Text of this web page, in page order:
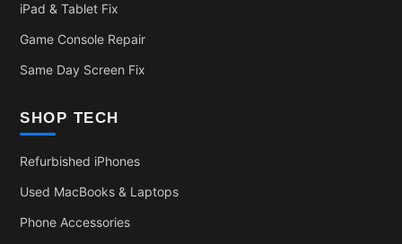
iPad & Tablet Fix
Game Console Repair
Same Day Screen Fix
SHOP TECH
Refurbished iPhones
Used MacBooks & Laptops
Phone Accessories